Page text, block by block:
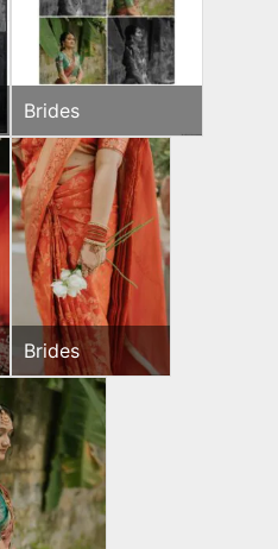
Brides
Brides